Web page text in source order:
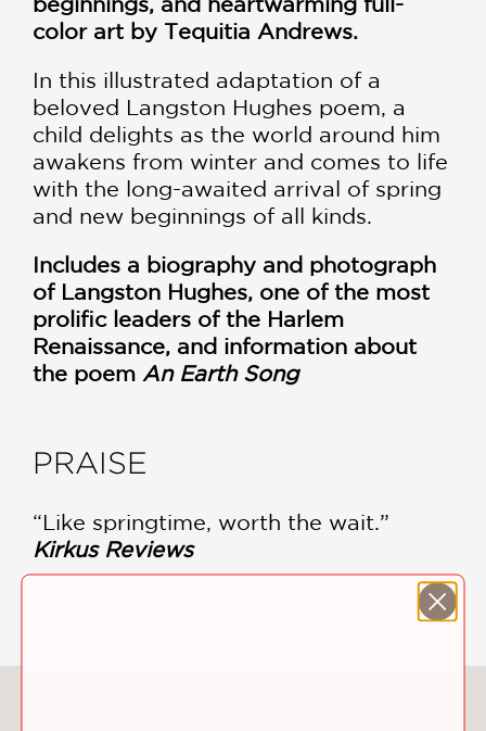
color art by Tequitia Andrews.
In this illustrated adaptation of a
beloved Langston Hughes poem, a
child delights as the world around him
awakens from winter and comes to life
with the long-awaited arrival of spring
and new beginnings of all kinds.
Includes a biography and photograph
of Langston Hughes, one of the most
prolific leaders of the Harlem
Renaissance, and information about
the poem An Earth Song
PRAISE
“Like springtime, worth the wait.”
Kirkus Reviews
—